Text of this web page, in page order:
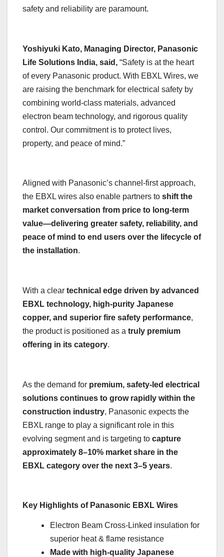
safety and reliability are paramount.
Yoshiyuki Kato, Managing Director, Panasonic
Life Solutions India, said, “Safety is at the heart
of every Panasonic product. With EBXL Wires, we
are raising the benchmark for electrical safety by
combining world-class materials, advanced
electron beam technology, and rigorous quality
control. Our commitment is to protect lives,
property, and peace of mind.”
Aligned with Panasonic’s channel-first approach,
the EBXL wires also enable partners to shift the
market conversation from price to long-term
value—delivering greater safety, reliability, and
peace of mind to end users over the lifecycle of
the installation.
With a clear technical edge driven by advanced
EBXL technology, high-purity Japanese
copper, and superior fire safety performance,
the product is positioned as a truly premium
offering in its category.
As the demand for premium, safety-led electrical
solutions continues to grow rapidly within the
construction industry, Panasonic expects the
EBXL range to play a significant role in this
evolving segment and is targeting to capture
approximately 8–10% market share in the
EBXL category over the next 3–5 years.
Key Highlights of Panasonic EBXL Wires
Electron Beam Cross-Linked insulation for
superior heat & flame resistance
Made with high-quality Japanese